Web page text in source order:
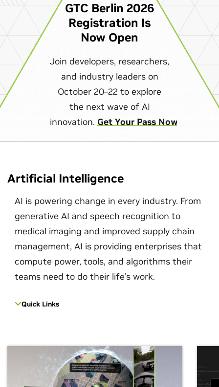
GTC Berlin 2026
Registration Is
Now Open
Join developers, researchers,
and industry leaders on
October 20–22 to explore
the next wave of AI
innovation. Get Your Pass Now
Artificial Intelligence
AI is powering change in every industry. From
generative AI and speech recognition to
medical imaging and improved supply chain
management, AI is providing enterprises that
compute power, tools, and algorithms their
teams need to do their life's work.
Quick Links